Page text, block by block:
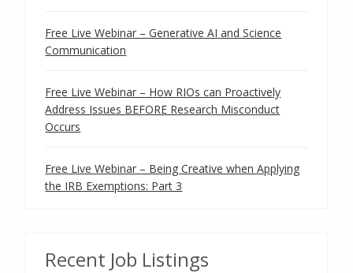
Free Live Webinar – Generative AI and Science
Communication
Free Live Webinar – How RIOs can Proactively
Address Issues BEFORE Research Misconduct
Occurs
Free Live Webinar – Being Creative when Applying
the IRB Exemptions: Part 3
Recent Job Listings